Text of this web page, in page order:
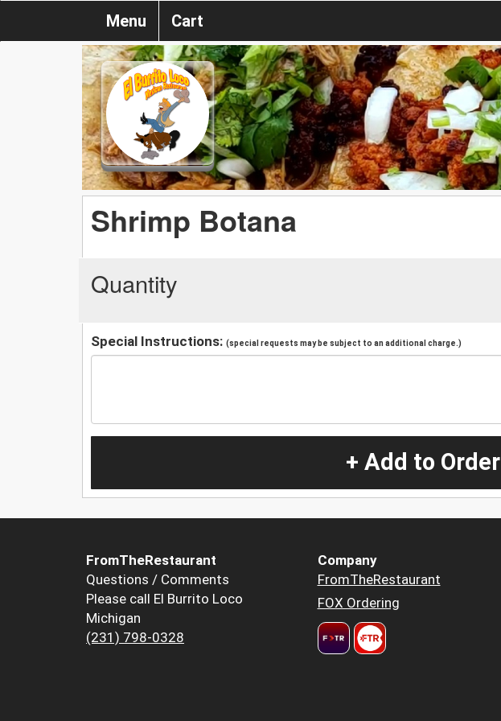
Menu Cart
Shrimp Botana
Quantity
Special Instructions: (special requests may be subject to an additional charge.)
+ Add to Order
FromTheRestaurant
Questions / Comments
Please call El Burrito Loco
Michigan
(231) 798-0328
Company
FromTheRestaurant
FOX Ordering